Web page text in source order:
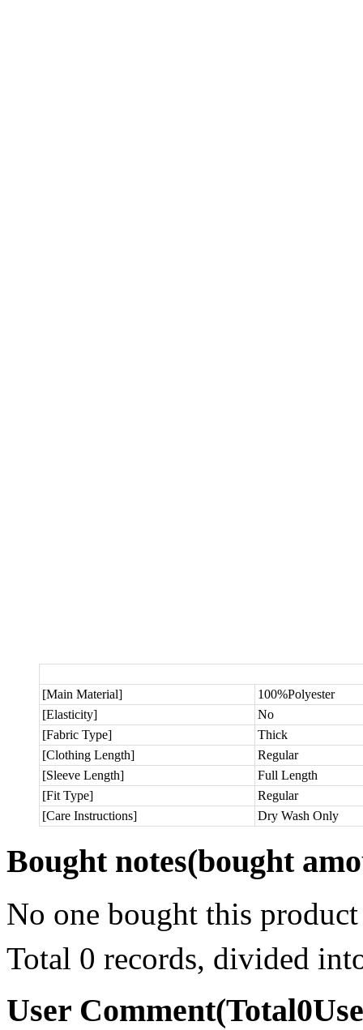
[Main Material]
100%Polyester
[Elasticity]
No
[Fabric Type]
Thick
[Clothing Length]
Regular
[Sleeve Length]
Full Length
[Fit Type]
Regular
[Care Instructions]
Dry Wash Only
Bought notes(bought
No one bought this product
Total 0 records, divided
User Comment(Total0